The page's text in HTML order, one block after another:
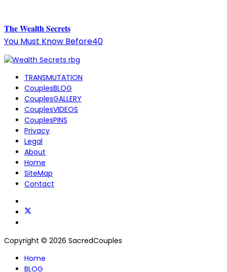
TheWealth Secrets
You Must Know Before40
TRANSMUTATION
CouplesBLOG
CouplesGALLERY
CouplesVIDEOS
CouplesPINS
Privacy
Legal
About
Home
SiteMap
Contact
Copyright © 2026 SacredCouples
Home
BLOG